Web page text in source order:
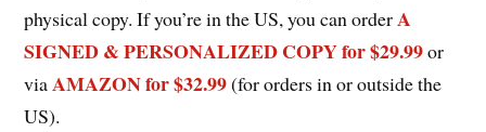
physical copy. If you’re in the US, you can orderA
SIGNED & PERSONALIZED COPY for $29.99or
viaAMAZON for $32.99(for orders in or outside the
US).